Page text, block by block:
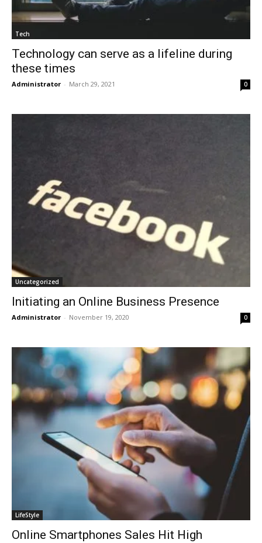
Tech
Technology can serve as a lifeline during
these times
Administrator - March 29, 2021 0
Uncategorized
Initiating an Online Business Presence
Administrator - November 19, 2020 0
LifeStyle
Online Smartphones Sales Hit High